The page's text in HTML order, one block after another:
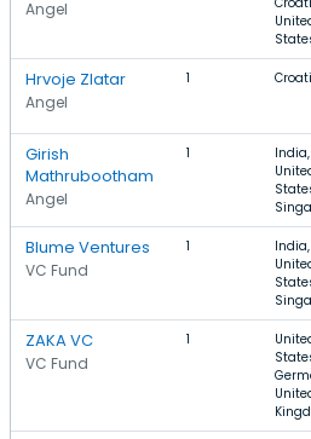
Angel
Hrvoje Zlatar
Angel
1
Girish
Mathrubootham
Angel
1
India,
Blume Ventures
VC Fund
1
India,
ZAKA VC
VC Fund
1